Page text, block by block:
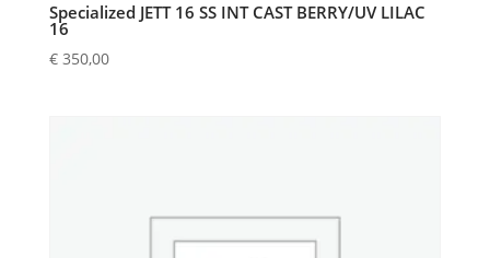
Specialized JETT 16 SS INT CAST BERRY/UV LILAC
16
€350,00